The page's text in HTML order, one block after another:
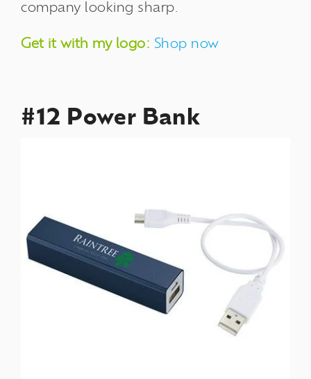
company looking sharp.
Get it with my logo: Shop now
#12 Power Bank